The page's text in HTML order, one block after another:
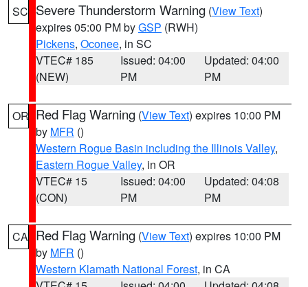
SC Severe Thunderstorm Warning (View Text)
expires 05:00 PM byGSP (RWH)
Pickens, Oconee, in SC
VTEC# 185
(NEW)
Issued: 04:00
PM
Updated: 04:00
PM
OR Red Flag Warning (View Text) expires 10:00 PM
by MFR ()
Western Rogue Basin including the Illinois Valley,
Eastern Rogue Valley, in OR
VTEC# 15
(CON)
Issued: 04:00
PM
Updated: 04:08
PM
CA Red Flag Warning (View Text) expires 10:00 PM
by MFR ()
Western Klamath National Forest, in CA